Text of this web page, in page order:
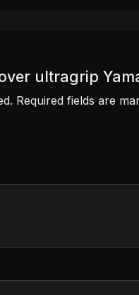
ultragrip
Required fields are